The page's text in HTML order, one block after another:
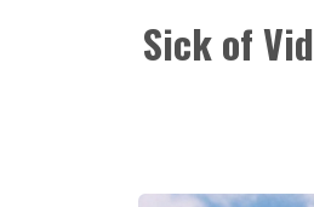
Sick of